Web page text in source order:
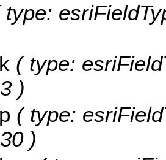
type:
( type:
)
( type:
)